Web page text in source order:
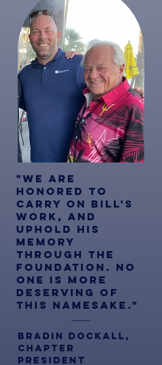
"We are
honored to
carry on bill's
work, and
uphold his
memory
through the
foundation. no
one is more
deserving of
this namesake."
Bradin Dockall,
chapter
president